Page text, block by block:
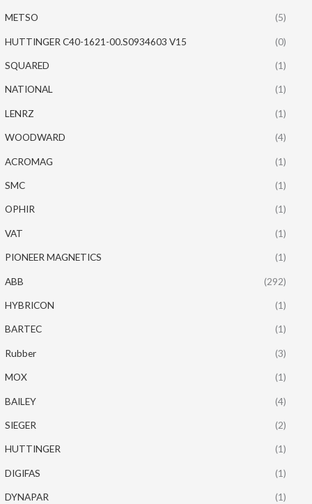
METSO (5)
HUTTINGER C40-1621-00.S0934603 V15 (0)
SQUARED (1)
NATIONAL (1)
LENRZ (1)
WOODWARD (4)
ACROMAG (1)
SMC (1)
OPHIR (1)
VAT (1)
PIONEER MAGNETICS (1)
ABB (292)
HYBRICON (1)
BARTEC (1)
Rubber (3)
MOX (1)
BAILEY (4)
SIEGER (2)
HUTTINGER (1)
DIGIFAS (1)
DYNAPAR (1)